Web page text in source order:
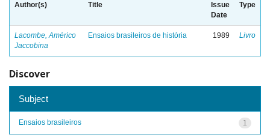
Author(s) Title
Issue
Date
Type
Lacombe, Américo
Jaccobina
Ensaios brasileiros de história 1989 Livro
Discover
Subject
1
Ensaios brasileiros